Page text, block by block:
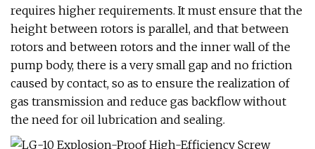
requires higher requirements. It must ensure that the
height between rotors is parallel, and that between
rotors and between rotors and the inner wall of the
pump body, there is a very small gap and no friction
caused by contact, so as to ensure the realization of
gas transmission and reduce gas backflow without
the need for oil lubrication and sealing.